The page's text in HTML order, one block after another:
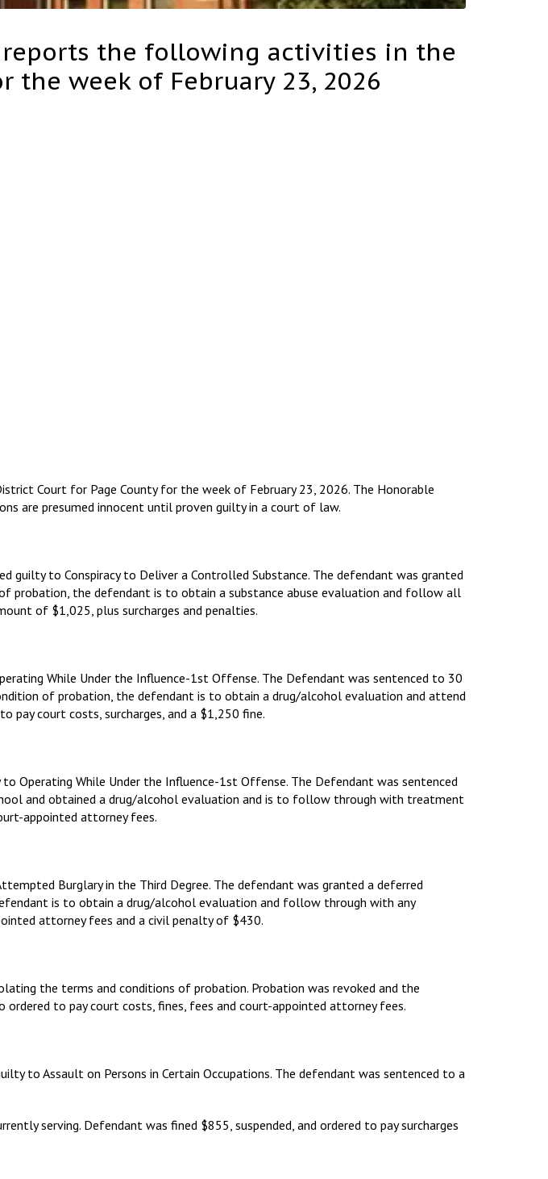
reports the following activities in the
the week of February 23, 2026
Court for Page County for the week of February 23, 2026. The Honorable
are presumed innocent until proven guilty in a court of law.
guilty to Conspiracy to Deliver a Controlled Substance. The defendant was granted
probation, the defendant is to obtain a substance abuse evaluation and follow all
of $1,025, plus surcharges and penalties.
While Under the Influence-1st Offense. The Defendant was sentenced to 30
of probation, the defendant is to obtain a drug/alcohol evaluation and attend
pay court costs, surcharges, and a $1,250 fine.
Operating While Under the Influence-1st Offense. The Defendant was sentenced
and obtained a drug/alcohol evaluation and is to follow through with treatment
appointed attorney fees.
Burglary in the Third Degree. The defendant was granted a deferred
is to obtain a drug/alcohol evaluation and follow through with any
attorney fees and a civil penalty of $430.
the terms and conditions of probation. Probation was revoked and the
to pay court costs, fines, fees and court-appointed attorney fees.
to Assault on Persons in Certain Occupations. The defendant was sentenced to a
serving. Defendant was fined $855, suspended, and ordered to pay surcharges